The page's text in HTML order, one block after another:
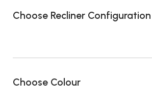
Choose Recliner Configuration
Choose Colour